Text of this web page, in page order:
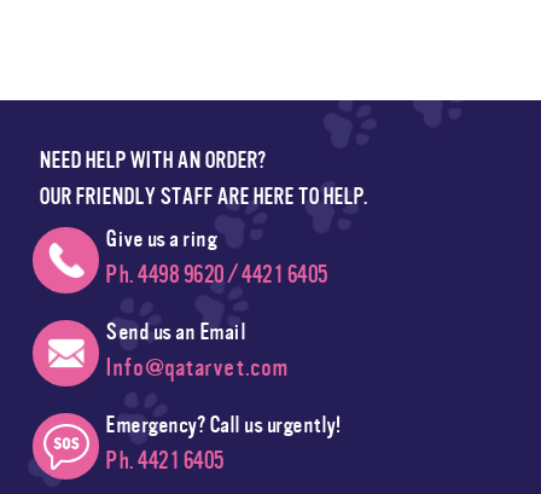
NEED HELP WITH AN ORDER?
OUR FRIENDLY STAFF ARE HERE TO HELP.
Give us a ring
Ph. 4498 9620 / 4421 6405
Send us an Email
Info@qatarvet.com
Emergency? Call us urgently!
Ph. 4421 6405